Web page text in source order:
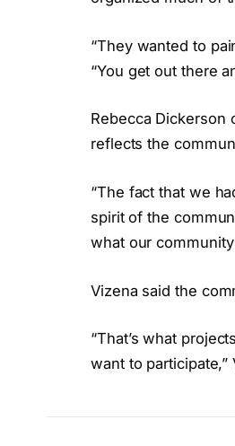
“They wanted to
“You get out there
Rebecca Dickerson
reflects the
“The fact that we
spirit of the
what our
Vizena said the
“That’s what
want to participate,”